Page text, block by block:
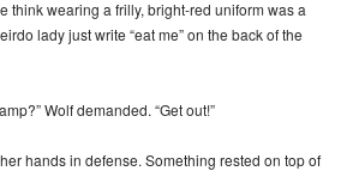
think wearing a frilly, bright-red uniform was a
lady just write “eat me” on the back of the
Wolf demanded. “Get out!”
hands in defense. Something rested on top of